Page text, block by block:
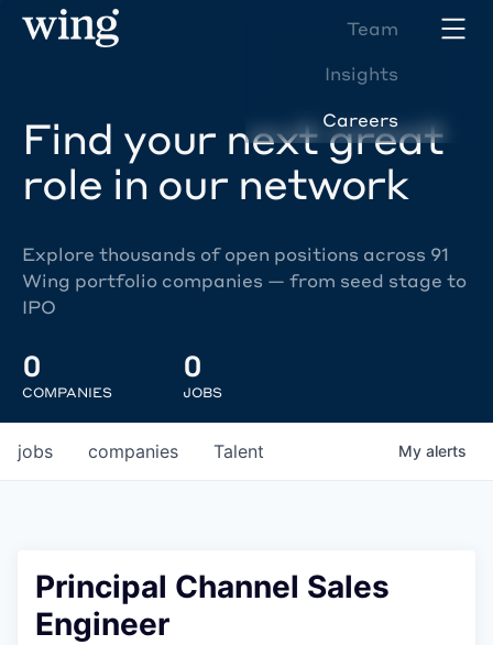
Team
Insights
Careers
Find your next great
role in our network
Explore thousands of open positions across 91
Wing portfolio companies — from seed stage to
IPO
0
COMPANIES
0
JOBS
jobs companies Talent My alerts
Principal Channel Sales
Engineer